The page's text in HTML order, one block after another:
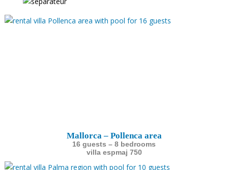
Mallorca – Pollenca area
16 guests – 8 bedrooms
villa espmaj 750